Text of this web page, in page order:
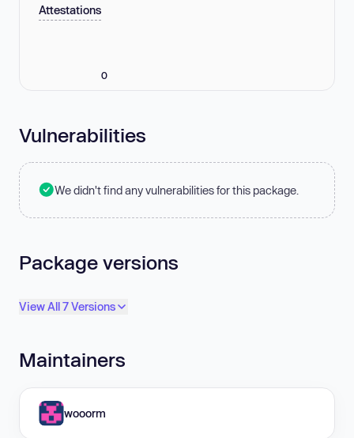
Attestations
0
Vulnerabilities
We didn't find any vulnerabilities for this package.
Package versions
View All 7 Versions
Maintainers
wooorm